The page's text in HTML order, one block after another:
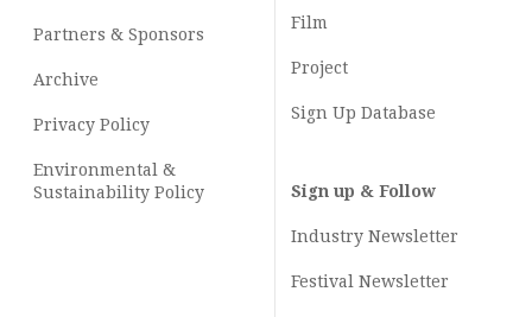
Partners & Sponsors
Archive
Privacy Policy
Environmental &
Sustainability Policy
Film
Project
Sign Up Database
Sign up & Follow
Industry Newsletter
Festival Newsletter